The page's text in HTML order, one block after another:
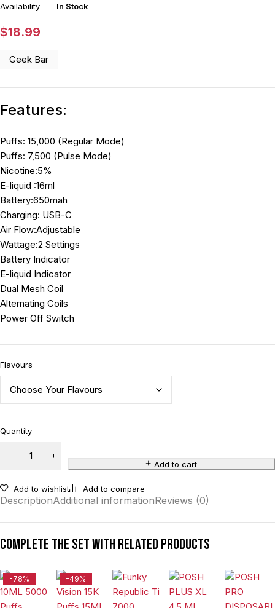
Availability
In Stock
$18.99
Geek Bar
Features:
Puffs: 15,000 (Regular Mode)
Puffs: 7,500 (Pulse Mode)
Nicotine:5%
E-liquid :16ml
Battery:650mah
Charging: USB-C
Air Flow:Adjustable
Wattage:2 Settings
Battery Indicator
E-liquid Indicator
Dual Mesh Coil
Alternating Coils
Power Off Switch
Flavours
Quantity
Add to cart
Add to wishlist Add to compare
DescriptionAdditional informationReviews (0)
Complete the set with related products
-78% -49%